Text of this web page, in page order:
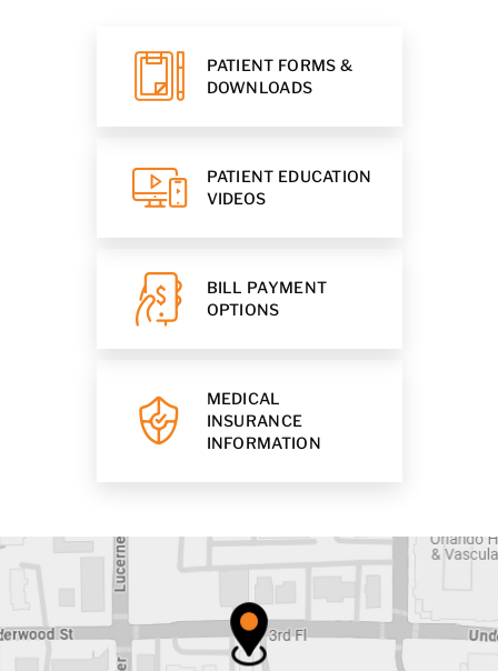
PATIENT FORMS &
DOWNLOADS
PATIENT EDUCATION
VIDEOS
BILL PAYMENT
OPTIONS
MEDICAL
INSURANCE
INFORMATION